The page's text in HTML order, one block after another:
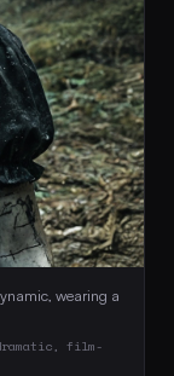
wearing a
film-